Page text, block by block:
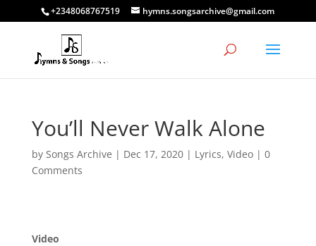
+2348068767519 hymns.songsarchive@gmail.com
You’ll Never Walk Alone
by Songs Archive | Dec 17, 2020| Lyrics, Video| 0
Comments
Video